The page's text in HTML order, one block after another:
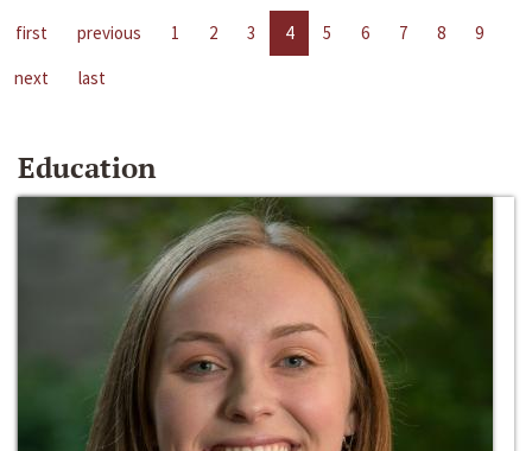
first previous 1 2 3 4 5 6 7 8
9
next
last
Education